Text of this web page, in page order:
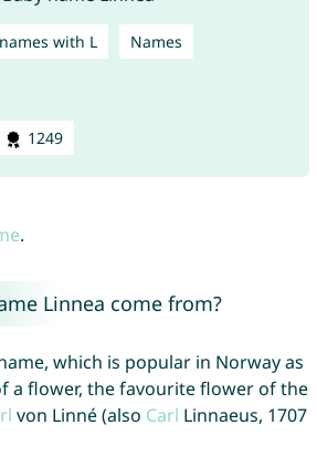
with L Names
1249
.
Linnea come from?
which is popular in Norway as
a flower, the favourite flower of the
von Linné (also Carl Linnaeus, 1707